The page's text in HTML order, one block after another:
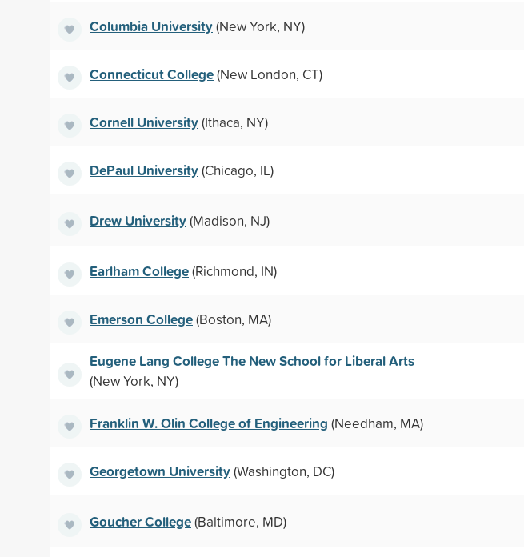
Columbia University(New York, NY)
Connecticut College(New London, CT)
Cornell University(Ithaca, NY)
DePaul University(Chicago, IL)
Drew University(Madison, NJ)
Earlham College(Richmond, IN)
Emerson College(Boston, MA)
Eugene Lang College The New School for Liberal Arts
(New York, NY)
Franklin W. Olin College of Engineering (Needham, MA)
Georgetown University(Washington, DC)
Goucher College(Baltimore, MD)